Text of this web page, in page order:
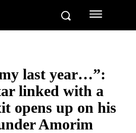
last year…”:
linked with a
opens up on his
Amorim